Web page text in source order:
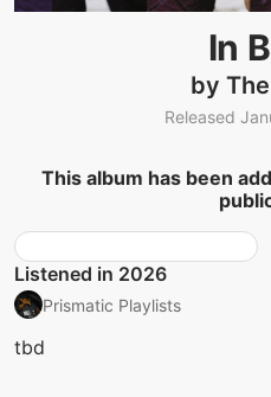
In
by
Released
This album has been
Listened in 2026
Prismatic Playlists
tbd